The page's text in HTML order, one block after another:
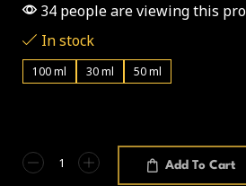
34 people are viewing this
In stock
100 ml 30 ml 50 ml
Add To Cart